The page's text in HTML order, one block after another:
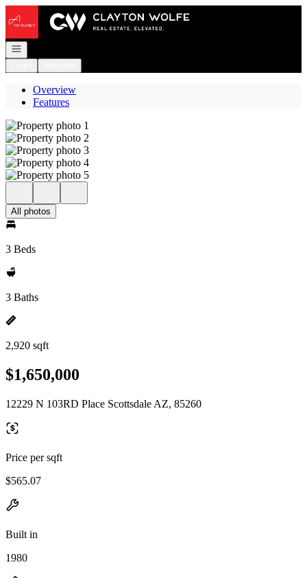
Go to: Homepage
Open navigation
Overview
Features
All photos
3 Beds
3 Baths
2,920 sqft
$1,650,000
12229 N 103RD Place Scottsdale AZ, 85260
Price per sqft
$565.07
Built in
1980